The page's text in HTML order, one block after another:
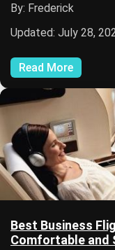
By: Frederick
Updated: July 28,
Read More
Best Business
Comfortable and